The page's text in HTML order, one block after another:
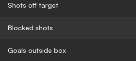
Shots off target
Blocked shots
Goals outside box